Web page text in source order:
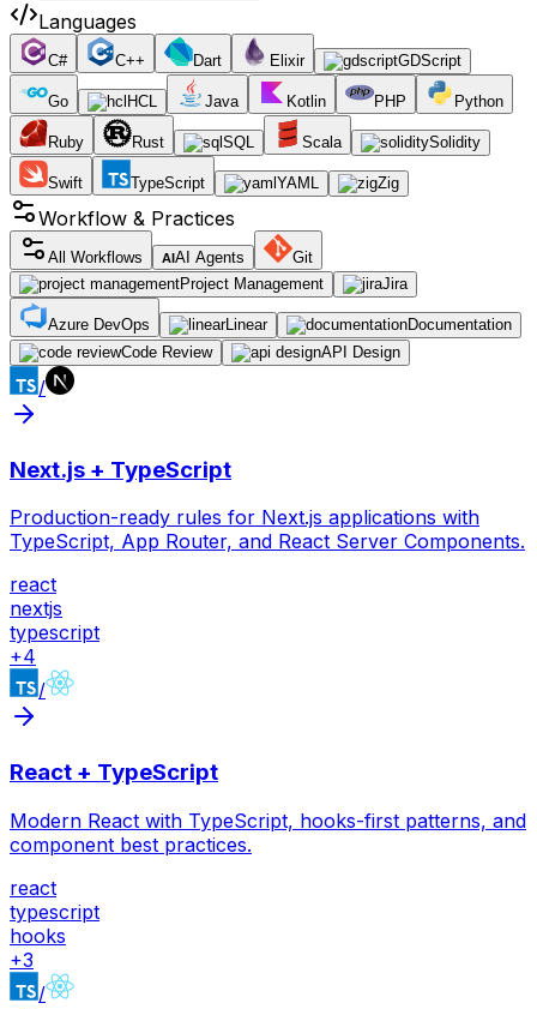
Languages
C# C++ Dart Elixir GDScript
Go HCL Java Kotlin PHP Python
Ruby Rust SQL Scala Solidity
Swift TypeScript YAML Zig
Workflow & Practices
All Workflows AIAI Agents
Git
Project Management
Jira
Azure DevOps Linear
Documentation
Code Review
API Design
/
Next.js + TypeScript
Production-ready rules for Next.js applications with
TypeScript, App Router, and React Server Components.
react
nextjs
typescript
+4
/
React + TypeScript
Modern React with TypeScript, hooks-first patterns, and
component best practices.
react
typescript
hooks
+3
/